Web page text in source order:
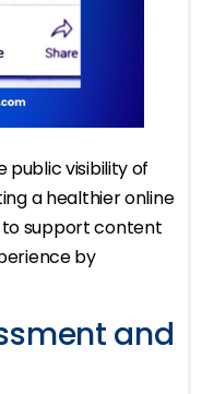
public visibility of
a healthier online
to support content
by
and